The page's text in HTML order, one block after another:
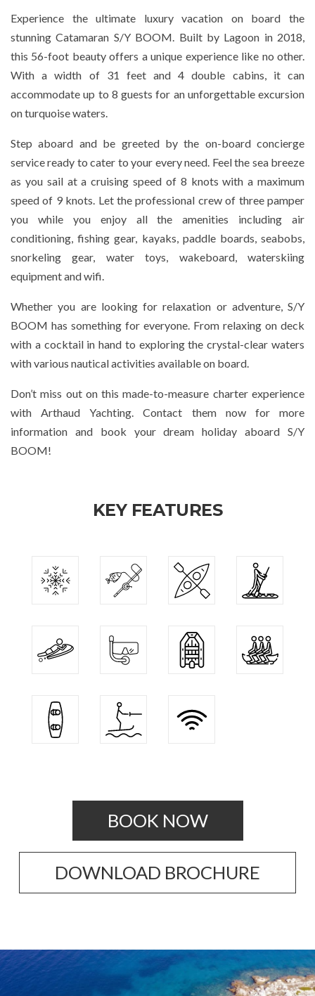
Experience the ultimate luxury vacation on board the
stunning Catamaran S/Y BOOM. Built by Lagoon in 2018,
this 56-foot beauty offers a unique experience like no other.
With a width of 31 feet and 4 double cabins, it can
accommodate up to 8 guests for an unforgettable excursion
on turquoise waters.
Step aboard and be greeted by the on-board concierge
service ready to cater to your every need. Feel the sea breeze
as you sail at a cruising speed of 8 knots with a maximum
speed of 9 knots. Let the professional crew of three pamper
you while you enjoy all the amenities including air
conditioning, fishing gear, kayaks, paddle boards, seabobs,
snorkeling gear, water toys, wakeboard, waterskiing
equipment and wifi.
Whether you are looking for relaxation or adventure, S/Y
BOOM has something for everyone. From relaxing on deck
with a cocktail in hand to exploring the crystal-clear waters
with various nautical activities available on board.
Don’t miss out on this made-to-measure charter experience
with Arthaud Yachting. Contact them now for more
information and book your dream holiday aboard S/Y
BOOM!
KEY FEATURES
BOOK NOW
DOWNLOAD BROCHURE